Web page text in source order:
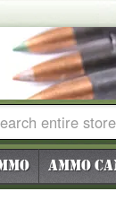
Ammo